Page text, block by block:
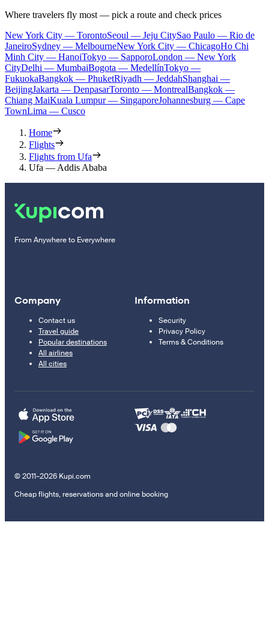
Where travelers fly most — pick a route and check prices
New York City — TorontoSeoul — Jeju CitySao Paulo — Rio de
JaneiroSydney — MelbourneNew York City — ChicagoHo Chi
Minh City — HanoiTokyo — SapporoLondon — New York
CityDelhi — MumbaiBogota — MedellínTokyo —
FukuokaBangkok — PhuketRiyadh — JeddahShanghai —
BeijingJakarta — DenpasarToronto — MontrealBangkok —
Chiang MaiKuala Lumpur — SingaporeJohannesburg — Cape
TownLima — Cusco
Home
Flights
Flights from Ufa
Ufa — Addis Ababa
From Anywhere to Everywhere
Company
Contact us
Travel guide
Popular destinations
All airlines
All cities
Information
Security
Privacy Policy
Terms & Conditions
© 2011–2026 Kupi.com
Cheap flights, reservations and online booking